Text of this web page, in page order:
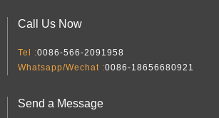
Call Us Now
Tel :0086-566-2091958
Whatsapp/Wechat :0086-18656680921
Send a Message